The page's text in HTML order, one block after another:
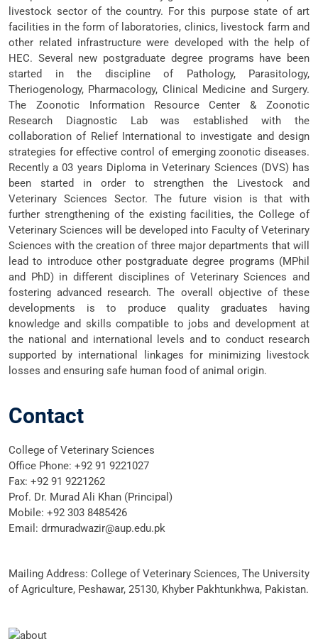
livestock sector of the country. For this purpose state of art
facilities in the form of laboratories, clinics, livestock farm and
other related infrastructure were developed with the help of
HEC. Several new postgraduate degree programs have been
started in the discipline of Pathology, Parasitology,
Theriogenology, Pharmacology, Clinical Medicine and Surgery.
The Zoonotic Information Resource Center & Zoonotic
Research Diagnostic Lab was established with the
collaboration of Relief International to investigate and design
strategies for effective control of emerging zoonotic diseases.
Recently a 03 years Diploma in Veterinary Sciences (DVS) has
been started in order to strengthen the Livestock and
Veterinary Sciences Sector. The future vision is that with
further strengthening of the existing facilities, the College of
Veterinary Sciences will be developed into Faculty of Veterinary
Sciences with the creation of three major departments that will
lead to introduce other postgraduate degree programs (MPhil
and PhD) in different disciplines of Veterinary Sciences and
fostering advanced research. The overall objective of these
developments is to produce quality graduates having
knowledge and skills compatible to jobs and development at
the national and international levels and to conduct research
supported by international linkages for minimizing livestock
losses and ensuring safe human food of animal origin.
Contact
College of Veterinary Sciences
Office Phone: +92 91 9221027
Fax: +92 91 9221262
Prof. Dr. Murad Ali Khan (Principal)
Mobile: +92 303 8485426
Email: drmuradwazir@aup.edu.pk
Mailing Address: College of Veterinary Sciences, The University
of Agriculture, Peshawar, 25130, Khyber Pakhtunkhwa, Pakistan.